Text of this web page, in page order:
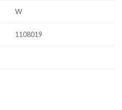
W
1108019